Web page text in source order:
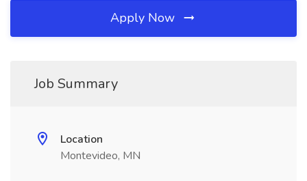
Apply Now
Job Summary
Location
Montevideo, MN